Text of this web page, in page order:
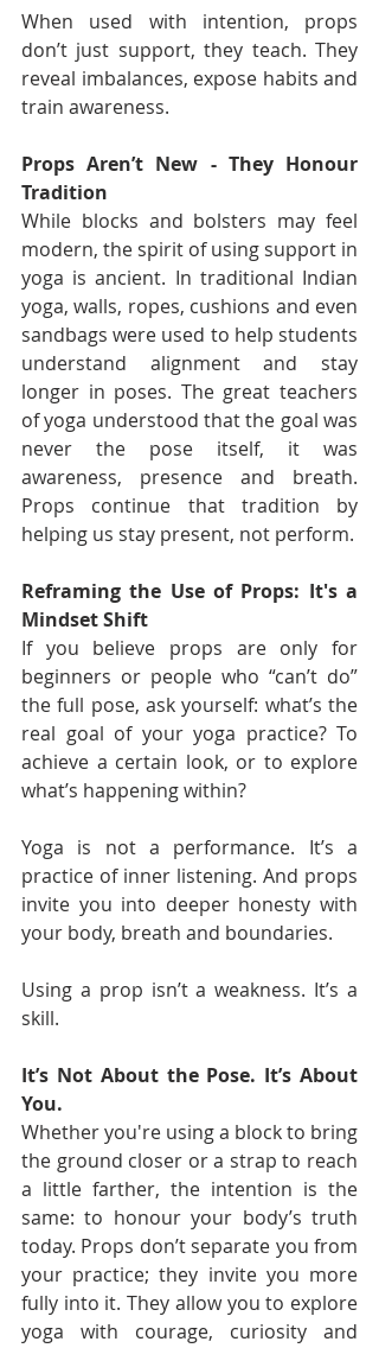
When used with intention, props
don’t just support, they teach. They
reveal imbalances, expose habits and
train awareness.
Props Aren’t New - They Honour
Tradition
While blocks and bolsters may feel
modern, the spirit of using support in
yoga is ancient. In traditional Indian
yoga, walls, ropes, cushions and even
sandbags were used to help students
understand alignment and stay
longer in poses. The great teachers
of yoga understood that the goal was
never the pose itself, it was
awareness, presence and breath.
Props continue that tradition by
helping us stay present, not perform.
Reframing the Use of Props: It's a
Mindset Shift
If you believe props are only for
beginners or people who “can’t do”
the full pose, ask yourself: what’s the
real goal of your yoga practice? To
achieve a certain look, or to explore
what’s happening within?
Yoga is not a performance. It’s a
practice of inner listening. And props
invite you into deeper honesty with
your body, breath and boundaries.
Using a prop isn’t a weakness. It’s a
skill.
It’s Not About the Pose. It’s About
You.
Whether you're using a block to bring
the ground closer or a strap to reach
a little farther, the intention is the
same: to honour your body’s truth
today. Props don’t separate you from
your practice; they invite you more
fully into it. They allow you to explore
yoga with courage, curiosity and